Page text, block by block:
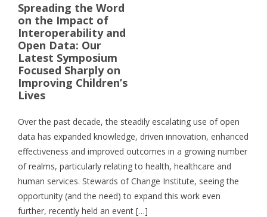
Spreading the Word
on the Impact of
Interoperability and
Open Data: Our
Latest Symposium
Focused Sharply on
Improving Children’s
Lives
Over the past decade, the steadily escalating use of open
data has expanded knowledge, driven innovation, enhanced
effectiveness and improved outcomes in a growing number
of realms, particularly relating to health, healthcare and
human services. Stewards of Change Institute, seeing the
opportunity (and the need) to expand this work even
further, recently held an event […]